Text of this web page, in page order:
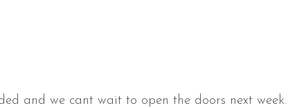
and we cant wait to open the doors next week.